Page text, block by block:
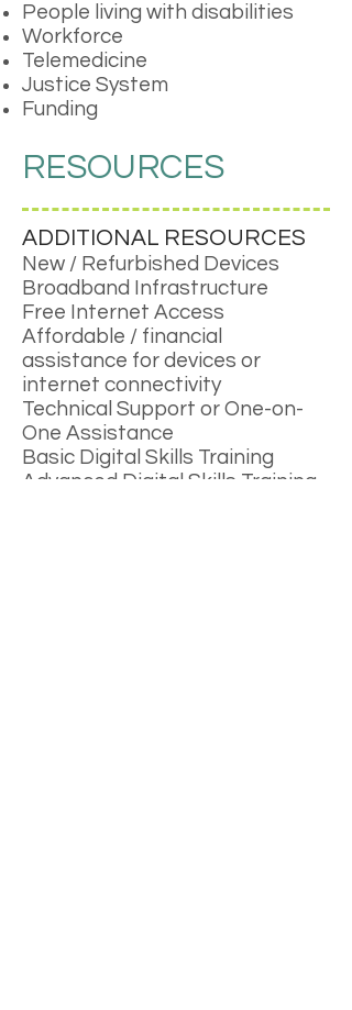
People living with disabilities
Workforce
Telemedicine
Justice System
Funding
RESOURCES
ADDITIONAL RESOURCES
New / Refurbished Devices
Broadband Infrastructure
Free Internet Access
Affordable / financial
assistance for devices or
internet connectivity
Technical Support or One-on-
One Assistance
Basic Digital Skills Training
Advanced Digital Skills Training